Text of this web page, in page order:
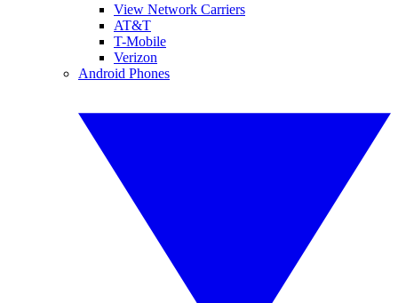
View Network Carriers
AT&T
T-Mobile
Verizon
Android Phones